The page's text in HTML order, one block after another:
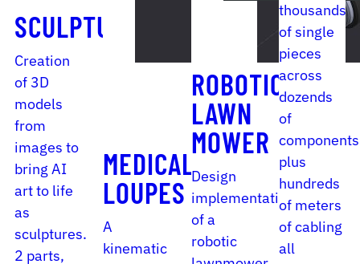
SCULPTURE
Creation
of 3D
models
from
images to
bring AI
art to life
as
sculptures.
2 parts,
MEDICAL
LOUPES
A
kinematic
ROBOTIC
LAWN
MOWER
Design
implementation
of a
robotic
thousands
of single
pieces
across
dozends
of
components
plus
hundreds
of meters
of cabling
all